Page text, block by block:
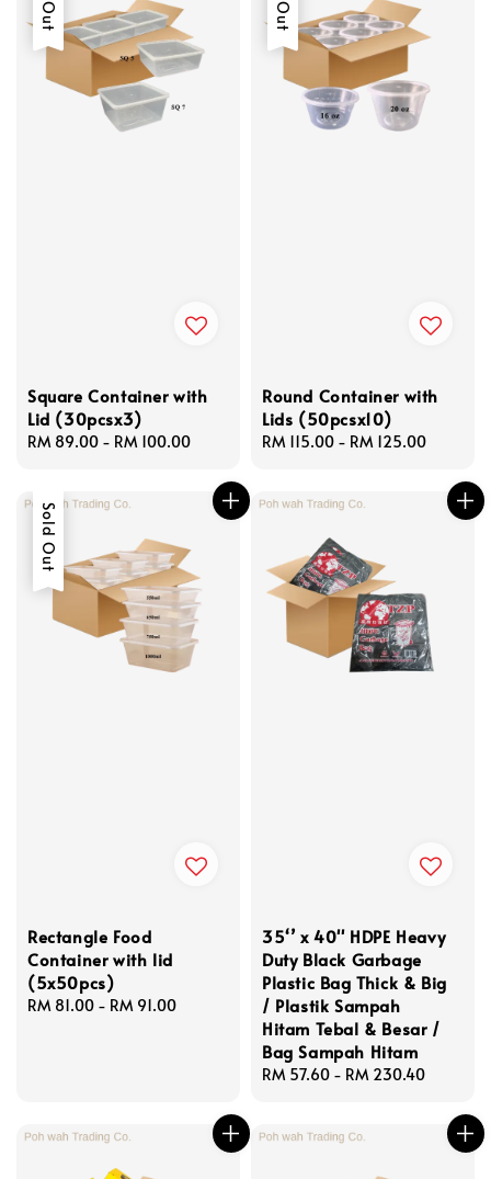
Square Container with
Lid (30pcsx3)
Regular
RM 89.00 - RM 100.00
Round Container with
Lids (50pcsx10)
Regular
RM 115.00 - RM 125.00
Sold Out
Rectangle Food
Container with lid
(5x50pcs)
Regular
RM 81.00 - RM 91.00
35‘’ x 40'' HDPE Heavy
Duty Black Garbage
Plastic Bag Thick & Big
/ Plastik Sampah
Hitam Tebal & Besar /
Bag Sampah Hitam
Regular
RM 57.60 - RM 230.40